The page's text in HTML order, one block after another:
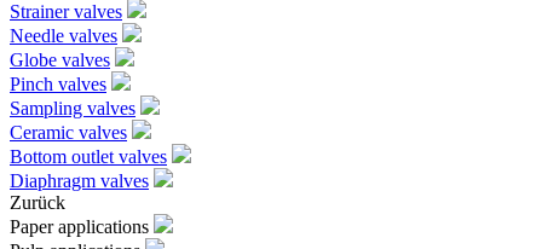
Strainer valves
Needle valves
Globe valves
Pinch valves
Sampling valves
Ceramic valves
Bottom outlet valves
Diaphragm valves
Zurück
Paper applications